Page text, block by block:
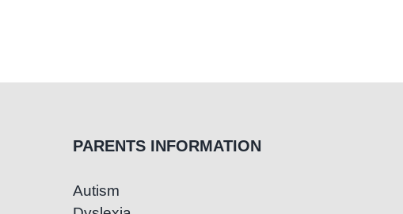
PARENTS INFORMATION
Autism